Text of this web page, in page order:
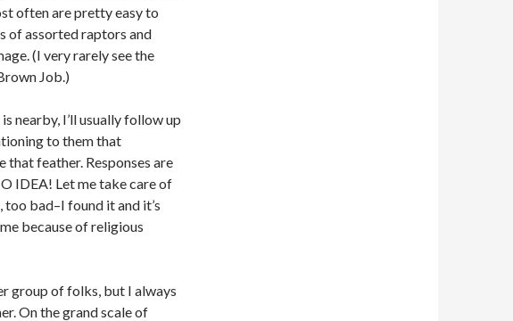
often are pretty easy to
of assorted raptors and
(I very rarely see the
Job.)
nearby, I’ll usually follow up
to them that
that feather. Responses are
IDEA! Let me take care of
bad–I found it and it’s
because of religious
group of folks, but I always
On the grand scale of